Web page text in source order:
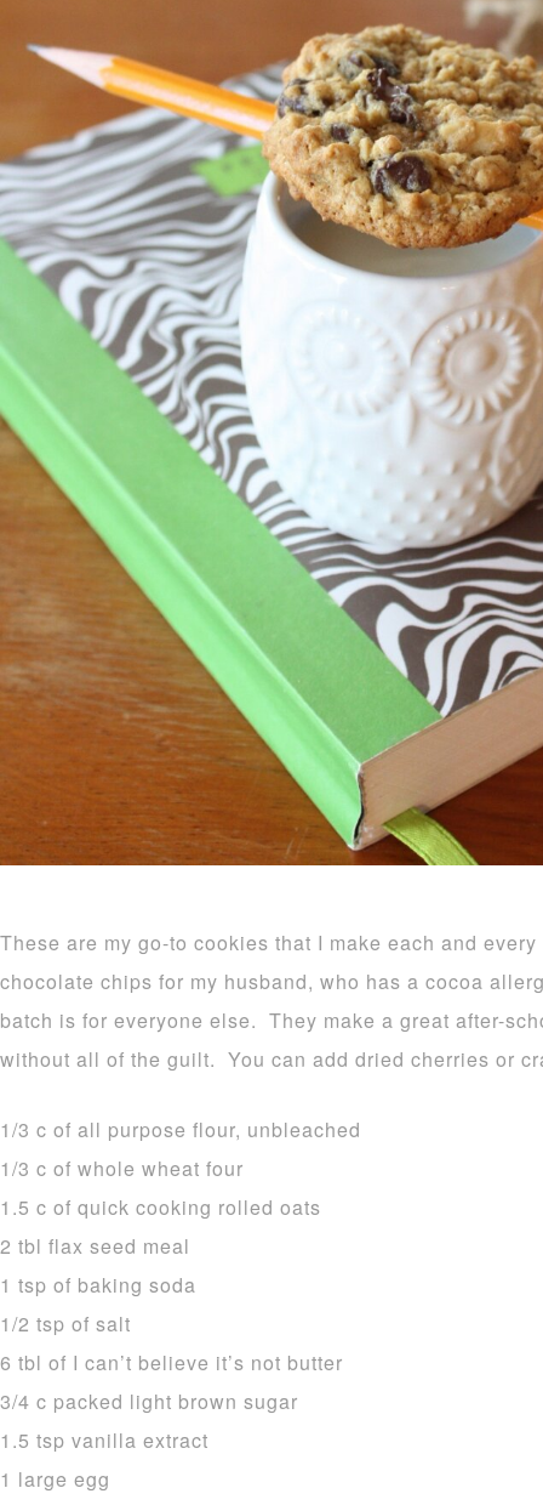
These are my go-to cookies that I make each and
chocolate chips for my husband, who has a cocoa
batch is for everyone else. They make a great after-
without all of the guilt. You can add dried cherries or
1/3 c of all purpose flour, unbleached
1/3 c of whole wheat four
1.5 c of quick cooking rolled oats
2 tbl flax seed meal
1 tsp of baking soda
1/2 tsp of salt
6 tbl of I can’t believe it’s not butter
3/4 c packed light brown sugar
1.5 tsp vanilla extract
1 large egg